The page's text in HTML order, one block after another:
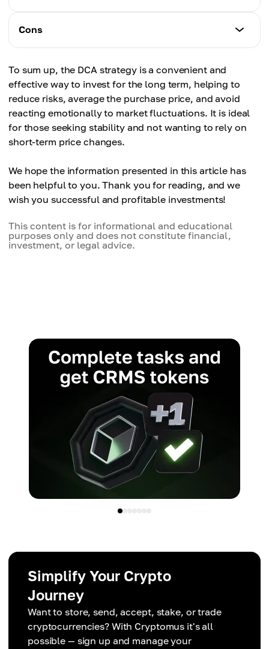
Characteristics
Consistency
— makes it easier to stick to an investment plan.
Minimizes stress
— automation of the process helps avoid emotional
decisions.
Averaging purchase price
fluctuations.
Cons
No guarantee of profit
— does not protect from price declines.
Not suitable for short-term investors
— requires long-term discipline.
Potential missed gains
— if the price increases significantly at the start,
investment.
Dependence on volatility
— strategy might perform worse in stable or
To sum up, the DCA strategy is a convenient and
effective way to invest for the long term, helping to
reduce risks, average the purchase price, and avoid
reacting emotionally to market fluctuations. It is ideal
for those seeking stability and not wanting to rely on
short-term price changes.
We hope the information presented in this article has
been helpful to you. Thank you for reading, and we
wish you successful and profitable investments!
This content is for informational and educational
purposes only and does not constitute financial,
investment, or legal advice.
Simplify Your Crypto
Journey
Want to store, send, accept, stake, or trade
cryptocurrencies? With Cryptomus it's all
possible — sign up and manage your